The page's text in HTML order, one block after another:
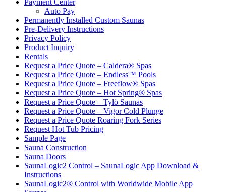
Payment Center
Auto Pay
Permanently Installed Custom Saunas
Pre-Delivery Instructions
Privacy Policy
Product Inquiry
Rentals
Request a Price Quote – Caldera® Spas
Request a Price Quote – Endless™ Pools
Request a Price Quote – Freeflow® Spas
Request a Price Quote – Hot Spring® Spas
Request a Price Quote – Tylö Saunas
Request a Price Quote – Vigor Cold Plunge
Request a Price Quote Roaring Fork Series
Request Hot Tub Pricing
Sample Page
Sauna Construction
Sauna Doors
SaunaLogic2 Control – SaunaLogic App Download &
Instructions
SaunaLogic2® Control with Worldwide Mobile App